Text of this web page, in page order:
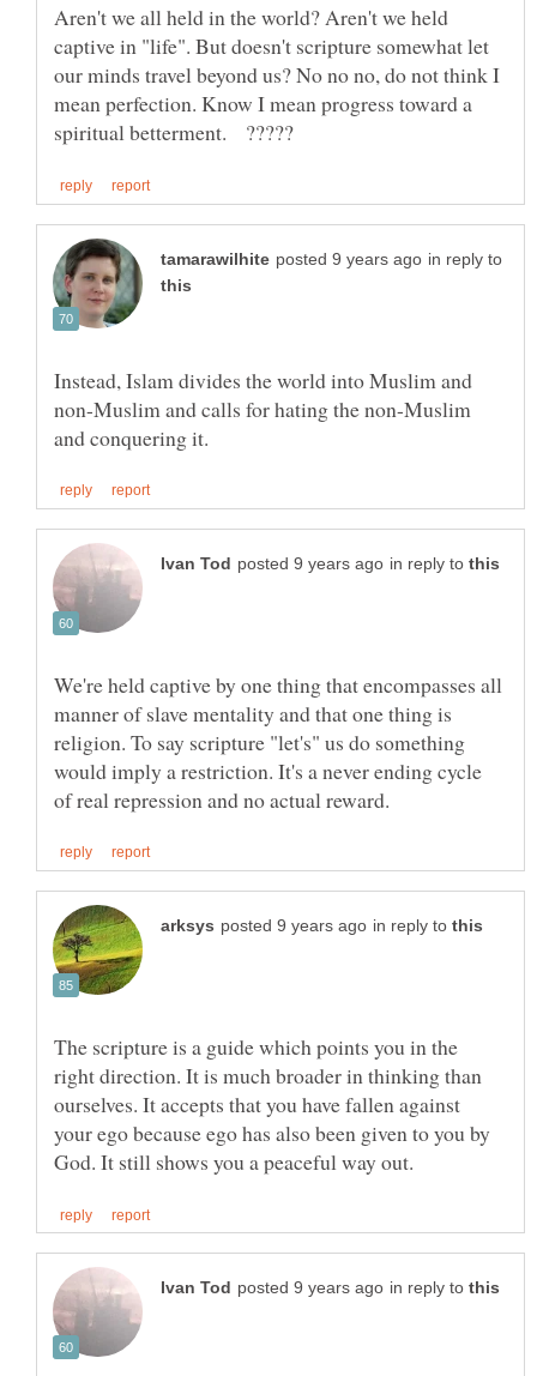
Aren't we all held in the world? Aren't we held
captive in "life". But doesn't scripture somewhat let
our minds travel beyond us? No no no, do not think I
mean perfection. Know I mean progress toward a
in reply to
Instead, Islam divides the world into Muslim and
non-Muslim and calls for hating the non-Muslim
in reply to
We're held captive by one thing that encompasses all
manner of slave mentality and that one thing is
religion. To say scripture "let's" us do something
would imply a restriction. It's a never ending cycle
in reply to
The scripture is a guide which points you in the
right direction. It is much broader in thinking than
ourselves. It accepts that you have fallen against
your ego because ego has also been given to you by
in reply to